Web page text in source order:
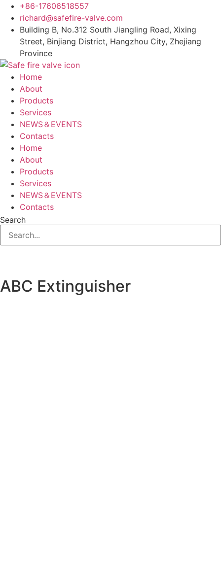
Skip
content
+86-17606518557
richard@safefire-valve.com
Building B, No.312 South Jiangling Road, Xixing
Street, Binjiang District, Hangzhou City, Zhejiang
Province
Home
About
Products
Services
NEWS＆EVENTS
Contacts
Home
About
Products
Services
NEWS＆EVENTS
Contacts
Search
ABC Extinguisher